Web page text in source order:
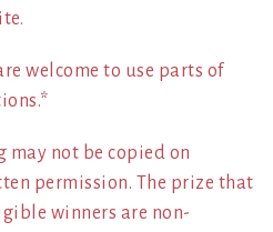
welcome to use parts of
may not be copied on
permission. The prize that
winners are non-